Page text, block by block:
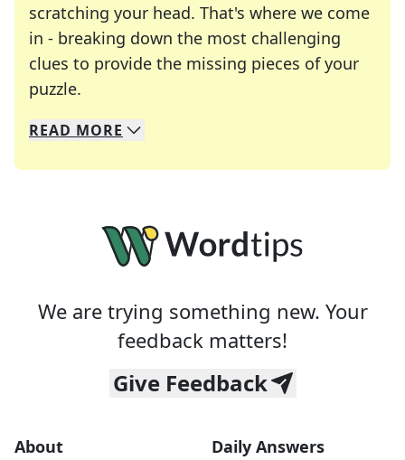
scratching your head. That's where we come
in - breaking down the most challenging
clues to provide the missing pieces of your
puzzle.
We specialize in solving many of your favorite
Whether you're a daily crossword enthusiast or
READ MORE
We are trying something new. Your
feedback matters!
Give Feedback
About Daily Answers